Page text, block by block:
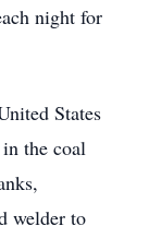
night for
States
the coal
welder to